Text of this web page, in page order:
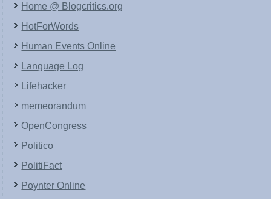
Home @ Blogcritics.org
HotForWords
Human Events Online
Language Log
Lifehacker
memeorandum
OpenCongress
Politico
PolitiFact
Poynter Online